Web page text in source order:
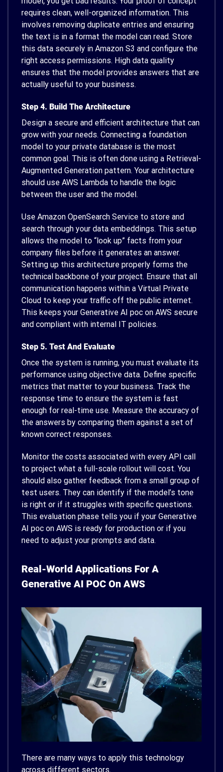
requires clean, well-organized information. This
involves removing duplicate entries and ensuring
the text is in a format the model can read. Store
this data securely in Amazon S3 and configure the
right access permissions. High data quality
ensures that the model provides answers that are
actually useful to your business.
Step 4. Build The Architecture
Design a secure and efficient architecture that can
grow with your needs. Connecting a foundation
model to your private database is the most
common goal. This is often done using a Retrieval-
Augmented Generation pattern. Your architecture
should use AWS Lambda to handle the logic
between the user and the model.
Use Amazon OpenSearch Service to store and
search through your data embeddings. This setup
allows the model to “look up” facts from your
company files before it generates an answer.
Setting up this architecture properly forms the
technical backbone of your project. Ensure that all
communication happens within a Virtual Private
Cloud to keep your traffic off the public internet.
This keeps your Generative AI poc on AWS secure
and compliant with internal IT policies.
Step 5. Test And Evaluate
Once the system is running, you must evaluate its
performance using objective data. Define specific
metrics that matter to your business. Track the
response time to ensure the system is fast
enough for real-time use. Measure the accuracy of
the answers by comparing them against a set of
known correct responses.
Monitor the costs associated with every API call
to project what a full-scale rollout will cost. You
should also gather feedback from a small group of
test users. They can identify if the model’s tone
is right or if it struggles with specific questions.
This evaluation phase tells you if your Generative
AI poc on AWS is ready for production or if you
need to adjust your prompts and data.
Real-World Applications For A
Generative AI POC On AWS
There are many ways to apply this technology
across different sectors.